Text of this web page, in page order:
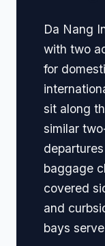
Da Nang
with two
for
sit along
similar
baggage
covered
and
bays